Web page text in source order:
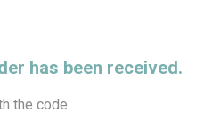
has been received.
the code: